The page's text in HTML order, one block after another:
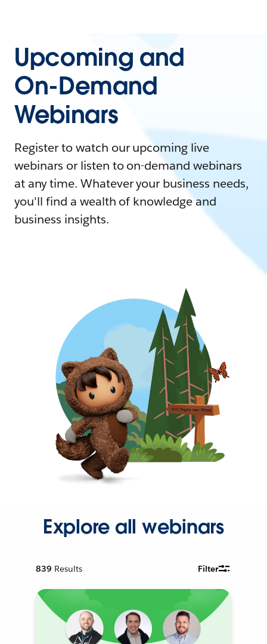
Upcoming and
On-Demand
Webinars
Register to watch our upcoming live
webinars or listen to on-demand webinars
at any time. Whatever your business needs,
you'll find a wealth of knowledge and
business insights.
Explore all webinars
839 Results Filter